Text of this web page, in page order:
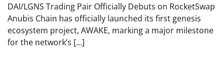
DAI/LGNS Trading Pair Officially Debuts on RocketSwap
Anubis Chain has officially launched its first genesis
ecosystem project, AWAKE, marking a major milestone
for the network’s […]